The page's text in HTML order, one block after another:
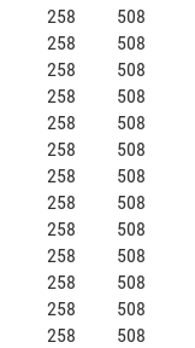
258
508
258
508
258
508
258
508
258
508
258
508
258
508
258
508
258
508
258
508
258
508
258
508
258
508